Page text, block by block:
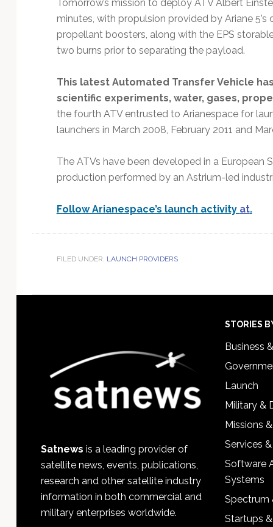
Tomorrow’s mission to deploy ATV Albert
minutes, with propulsion provided by Ariane
propellant boosters, along with the EPS
two burns prior to separating the payload.
This latest Automated Transfer Vehicle
scientific experiments, water, gases,
the fourth ATV entrusted to Arianespace for
launchers in March 2008, February 2011 and
The ATVs have been developed in a
production performed by an Astrium-led
Follow Arianespace’s launch activity at.
FILED UNDER: LAUNCH PROVIDERS
Satnews is a leading provider of
satellite news, events, publications,
research and other satellite industry
information in both commercial and
military enterprises worldwide.
STORIES
Business
Launch
Military &
Missions
Services
Software
Systems
Spectrum
Startups